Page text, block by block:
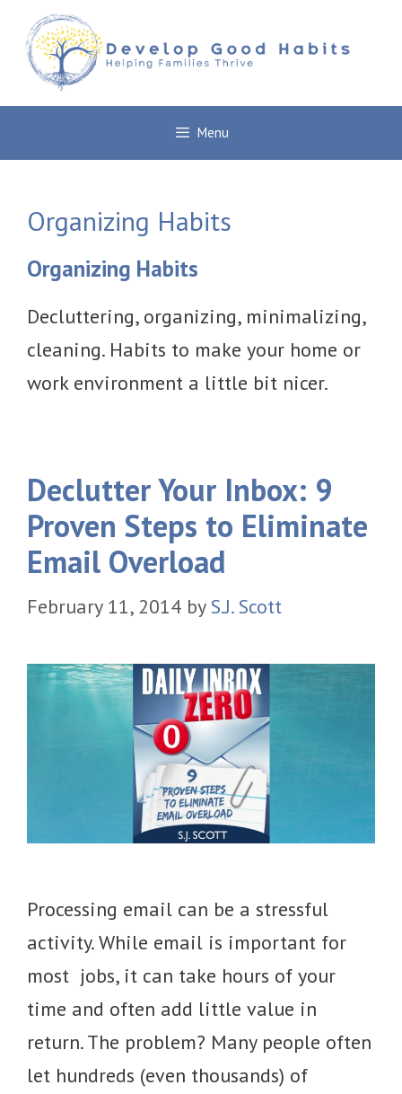
content
Menu
Organizing Habits
Organizing Habits
Decluttering, organizing, minimalizing,
cleaning. Habits to make your home or
work environment a little bit nicer.
Declutter Your Inbox: 9
Proven Steps to Eliminate
Email Overload
February 11, 2014 by S.J. Scott
Processing email can be a stressful
activity. While email is important for
most jobs, it can take hours of your
time and often add little value in
return. The problem? Many people often
let hundreds (even thousands) of